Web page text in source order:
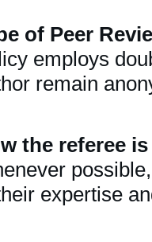
of Peer
employs
remain
the referee
expertise